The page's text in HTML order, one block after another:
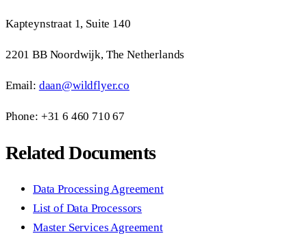
Kapteynstraat 1, Suite 140
2201 BB Noordwijk, The Netherlands
Email: daan@wildflyer.co
Phone: +31 6 460 710 67
Related Documents
Data Processing Agreement
List of Data Processors
Master Services Agreement